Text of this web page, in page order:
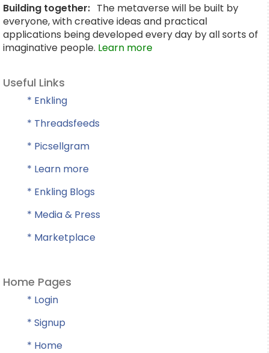
Building together: The metaverse will be built by
everyone, with creative ideas and practical
applications being developed every day by all sorts of
imaginative people. Learn more
Useful Links
* Enkling
* Threadsfeeds
* Picsellgram
* Learn more
* Enkling Blogs
* Media & Press
* Marketplace
Home Pages
* Login
* Signup
* Home